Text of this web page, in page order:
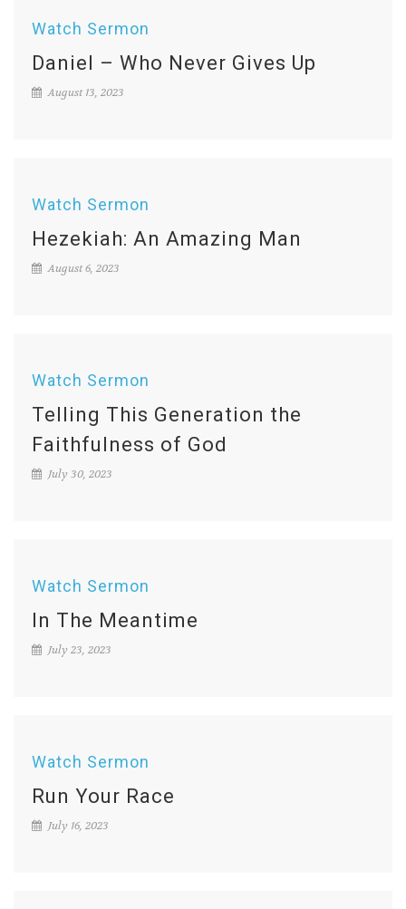
Watch Sermon
Daniel – Who Never Gives Up
August 13, 2023
Watch Sermon
Hezekiah: An Amazing Man
August 6, 2023
Watch Sermon
Telling This Generation the
Faithfulness of God
July 30, 2023
Watch Sermon
In The Meantime
July 23, 2023
Watch Sermon
Run Your Race
July 16, 2023